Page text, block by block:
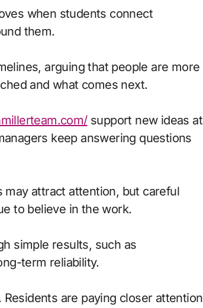
when students connect
them.
arguing that people are more
and what comes next.
support new ideas at
keep answering questions
may attract attention, but careful
to believe in the work.
simple results, such as
term reliability.
are paying closer attention